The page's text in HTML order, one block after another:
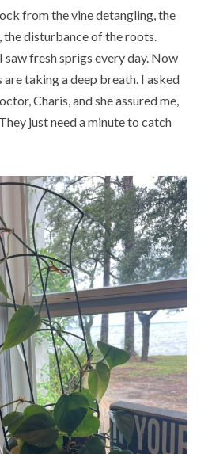
from the vine detangling, the
the disturbance of the roots.
fresh sprigs every day. Now
taking a deep breath. I asked
Charis, and she assured me,
just need a minute to catch